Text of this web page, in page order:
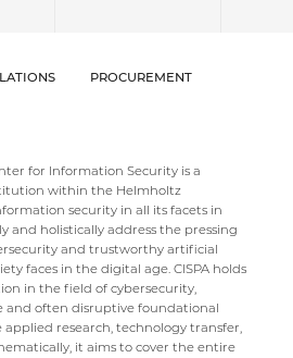
PROCUREMENT
for Information Security is a
within the Helmholtz
security in all its facets in
and holistically address the pressing
and trustworthy artificial
faces in the digital age. CISPA holds
in the field of cybersecurity,
often disruptive foundational
research, technology transfer,
it aims to cover the entire